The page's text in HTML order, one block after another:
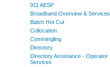
911 AESP
Broadband Overview & Services
Batch Hot Cut
Collocation
Commingling
Directory
Directory Assistance - Operator
Services